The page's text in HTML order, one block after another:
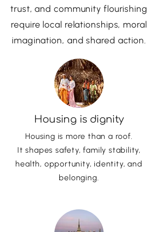
trust, and community flourishing
require local relationships, moral
imagination, and shared action.
Housing is dignity
Housing is more than a roof.
It shapes safety, family stability,
health, opportunity, identity, and
belonging.